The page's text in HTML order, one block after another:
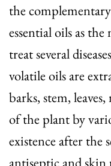
the
essential oils as
treat several
volatile oils are
barks, stem,
of the plant by
existence after the
antiseptic and